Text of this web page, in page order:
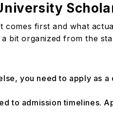
first and what
bit organized from the
you need to apply as
to admission timelines.